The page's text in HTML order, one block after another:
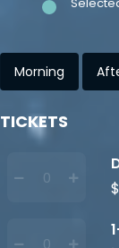
Morning
TICKETS